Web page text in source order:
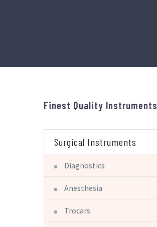
Finest Quality Instruments
Surgical Instruments
Diagnostics
Anesthesia
Trocars